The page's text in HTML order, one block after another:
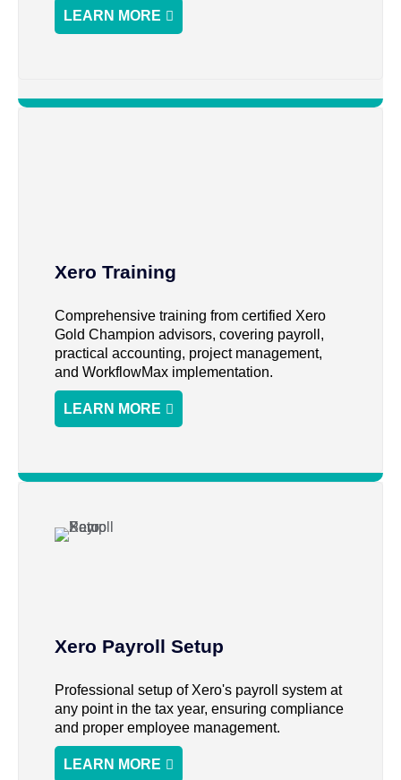
LEARN MORE
Xero Training
Comprehensive training from certified Xero
Gold Champion advisors, covering payroll,
practical accounting, project management,
and WorkflowMax implementation.
LEARN MORE
Xero Payroll Setup
Professional setup of Xero's payroll system at
any point in the tax year, ensuring compliance
and proper employee management.
LEARN MORE